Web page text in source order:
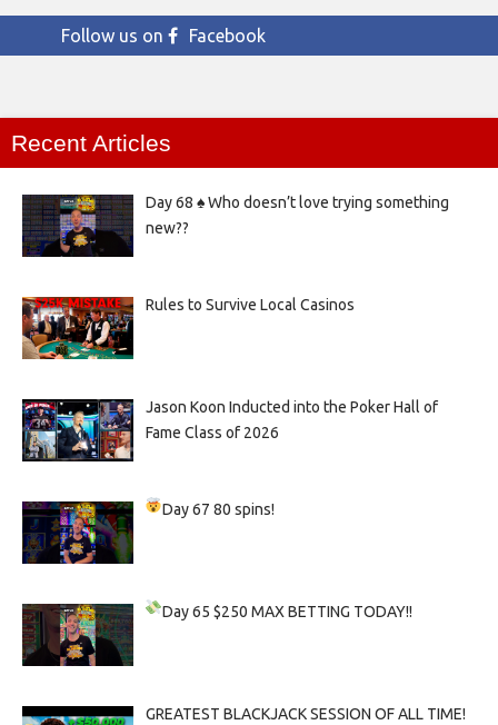
Follow us on Facebook
Recent Articles
Day 68 ♠️ Who doesn’t love trying something
new??
Rules to Survive Local Casinos
Jason Koon Inducted into the Poker Hall of
Fame Class of 2026
Day 6780 spins!
Day 65$250 MAX BETTING TODAY!!
GREATEST BLACKJACK SESSION OF ALL TIME!